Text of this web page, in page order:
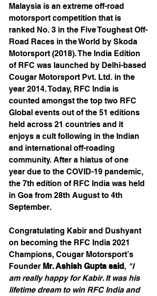
Malaysia is an extreme off-road
motorsport competition that is
ranked No. 3 in the Five Toughest Off-
Road Races in the World by Skoda
Motorsport (2018). The India Edition
of RFC was launched by Delhi-based
Cougar Motorsport Pvt. Ltd. in the
year 2014. Today, RFC India is
counted amongst the top two RFC
Global events out of the 51 editions
held across 21 countries and it
enjoys a cult following in the Indian
and international off-roading
community. After a hiatus of one
year due to the COVID-19 pandemic,
the 7th edition of RFC India was held
in Goa from 28th August to 4th
September.
Congratulating Kabir and Dushyant
on becoming the RFC India 2021
Champions, Cougar Motorsport’s
Founder Mr. Ashish Gupta said , "I
am really happy for Kabir. It was his
lifetime dream to win RFC India and